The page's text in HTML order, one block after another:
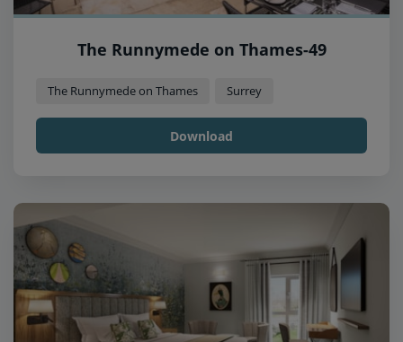
The Runnymede on Thames-49
The Runnymede on Thames Surrey
Download